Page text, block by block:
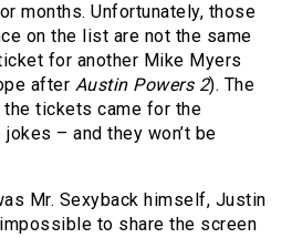
months. Unfortunately, those
on the list are not the same
for another Mike Myers
after Austin Powers 2). The
tickets came for the
– and they won’t be
Mr. Sexyback himself, Justin
to share the screen